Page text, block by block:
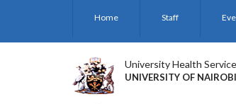
Home Staff
University Health
UNIVERSITY OF NAIROBI